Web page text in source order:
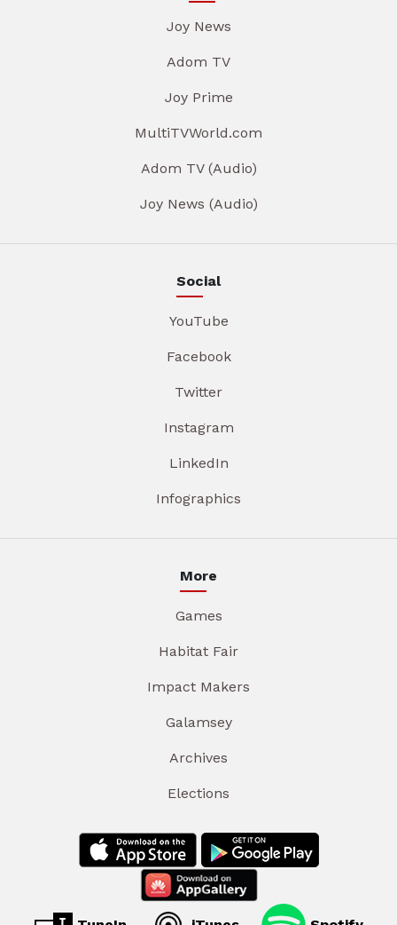
Joy News
Adom TV
Joy Prime
MultiTVWorld.com
Adom TV (Audio)
Joy News (Audio)
Social
YouTube
Facebook
Twitter
Instagram
LinkedIn
Infographics
More
Games
Habitat Fair
Impact Makers
Galamsey
Archives
Elections